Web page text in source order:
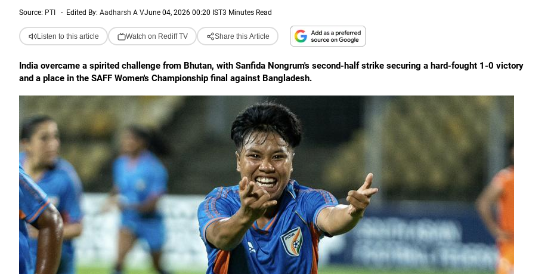
Source: PTI - Edited By: Aadharsh A VJune 04, 2026 00:20 IST3 Minutes Read
Listen to this article Watch on Rediff TV Share this Article
India overcame a spirited challenge from Bhutan, with Sanfida Nongrum's second-half strike securing a hard-fought 1-0 victory
and a place in the SAFF Women's Championship final against Bangladesh.